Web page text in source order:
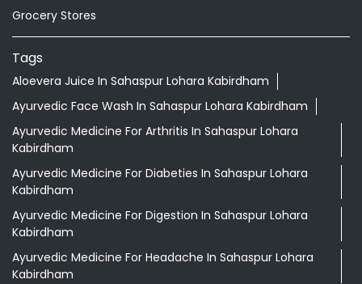
Grocery Stores
Tags
Aloevera Juice In Sahaspur Lohara Kabirdham
Ayurvedic Face Wash In Sahaspur Lohara Kabirdham
Ayurvedic Medicine For Arthritis In Sahaspur Lohara
Kabirdham
Ayurvedic Medicine For Diabeties In Sahaspur Lohara
Kabirdham
Ayurvedic Medicine For Digestion In Sahaspur Lohara
Kabirdham
Ayurvedic Medicine For Headache In Sahaspur Lohara
Kabirdham